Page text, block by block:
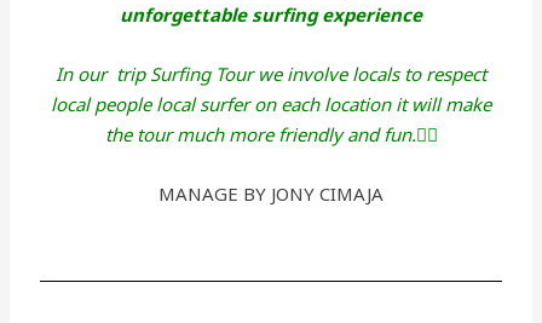
unforgettable surfing experience
In our trip Surfing Tour we involve locals to respect
local people local surfer on each location it will make
the tour much more friendly and fun.🏄‍♂️
MANAGE BY JONY CIMAJA